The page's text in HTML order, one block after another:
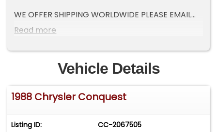
WE OFFER SHIPPING WORLDWIDE PLEASE EMAIL
US YOUR ZIP OR PORT OF ENTRY FOR A QUOTE!
Pre-Purchase inspections welcome, we describe
these vehicles to the best of our ability. There
are NO returns on vehicles purchased. Please do
your due diligence prior to purchase, to ensure
this vehicle is to your standards of quality.
We offer financing at 10% down with a credit
Read more
Vehicle Details
1988 Chrysler Conquest
Listing ID: CC-2067505